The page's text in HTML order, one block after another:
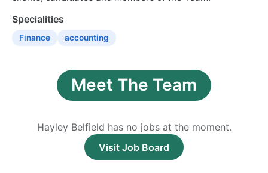
Specialities
Finance accounting
Meet The Team
Hayley Belfield has no jobs at the moment.
Visit Job Board